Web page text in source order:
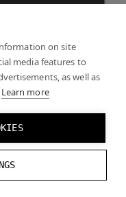
on site
media features to
as well as
Learn more